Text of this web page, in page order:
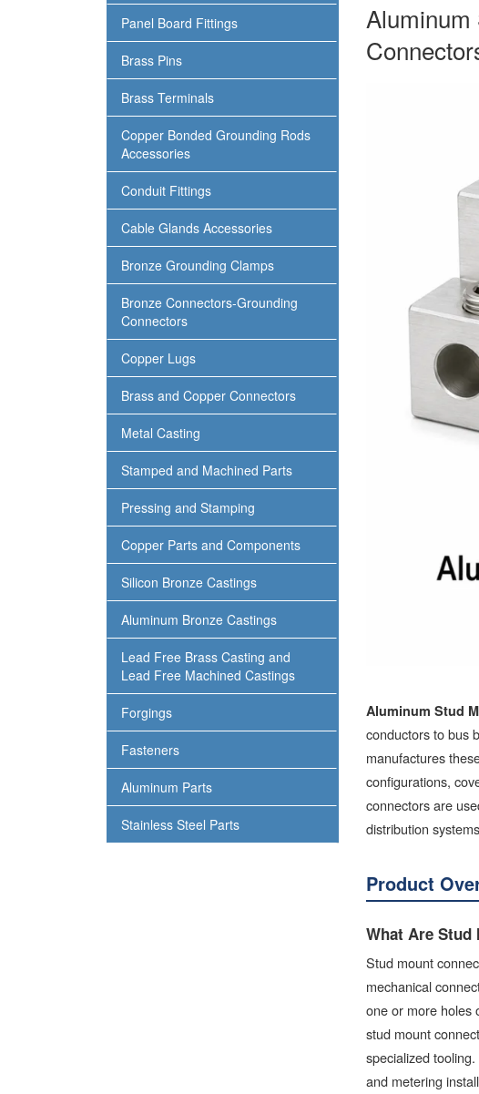
Panel Board Fittings
Brass Pins
Brass Terminals
Copper Bonded Grounding Rods
Accessories
Conduit Fittings
Cable Glands Accessories
Bronze Grounding Clamps
Bronze Connectors-Grounding
Connectors
Copper Lugs
Brass and Copper Connectors
Metal Casting
Stamped and Machined Parts
Pressing and Stamping
Copper Parts and Components
Silicon Bronze Castings
Aluminum Bronze Castings
Lead Free Brass Casting and
Lead Free Machined Castings
Forgings
Fasteners
Aluminum Parts
Stainless Steel Parts
Aluminum Stud
conductors to bus
manufactures
configurations,
connectors are
distribution
Product
What Are Stud
Stud mount
mechanical
one or more holes
stud mount
specialized
and metering